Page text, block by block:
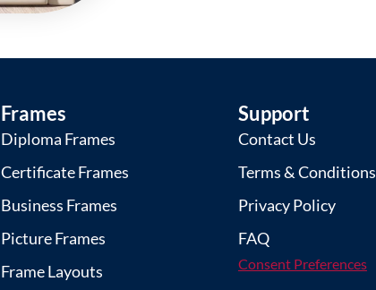
Frames
Diploma Frames
Certificate Frames
Business Frames
Picture Frames
Frame Layouts
Support
Contact Us
Terms & Conditions
Privacy Policy
FAQ
Consent Preferences